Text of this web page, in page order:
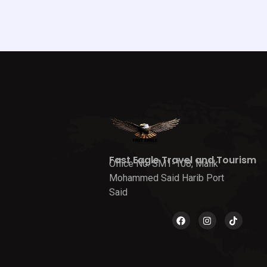
Fast Eagle Travel and Tourism
Office No. SM1-108, Malik
Mohammed Said Harib Port
Said